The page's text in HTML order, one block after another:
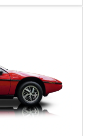
with a matching
Cadillac represented